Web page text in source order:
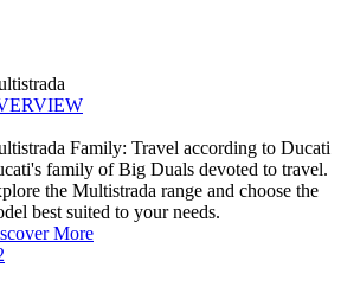
Family: Travel according to Ducati
family of Big Duals devoted to travel.
the Multistrada range and choose the
best suited to your needs.
More